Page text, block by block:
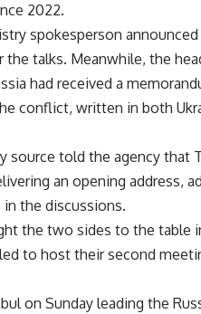
2022.
spokesperson
talks. Meanwhile, the
had received a
conflict, written in both
source told the agency that
an opening address,
the discussions.
the two sides to the table
to host their second
on Sunday leading the